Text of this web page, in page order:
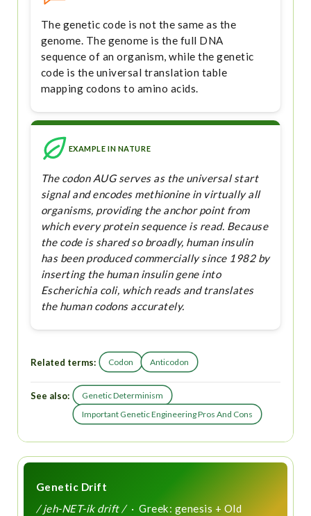
The genetic code is not the same as the
genome. The genome is the full DNA
sequence of an organism, while the genetic
code is the universal translation table
mapping codons to amino acids.
EXAMPLE IN NATURE
The codon AUG serves as the universal start
signal and encodes methionine in virtually all
organisms, providing the anchor point from
which every protein sequence is read. Because
the code is shared so broadly, human insulin
has been produced commercially since 1982 by
inserting the human insulin gene into
Escherichia coli, which reads and translates
the human codons accurately.
Related terms: Codon Anticodon
See also:
Genetic Determinism
Important Genetic Engineering Pros And Cons
Genetic Drift
/ jeh-NET-ik drift /· Greek: genesis + Old